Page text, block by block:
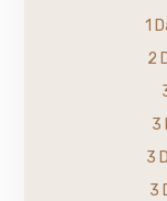
1
2
3
3
3